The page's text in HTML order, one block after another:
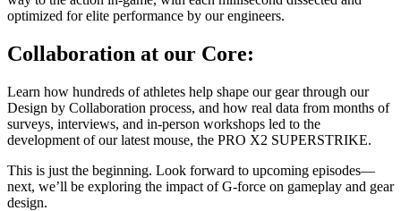
optimized for elite performance by our engineers.
Collaboration at our Core:
Learn how hundreds of athletes help shape our gear through our
Design by Collaboration process, and how real data from months of
surveys, interviews, and in-person workshops led to the
development of our latest mouse, the PRO X2 SUPERSTRIKE.
This is just the beginning. Look forward to upcoming episodes—
next, we’ll be exploring the impact of G-force on gameplay and gear
design.